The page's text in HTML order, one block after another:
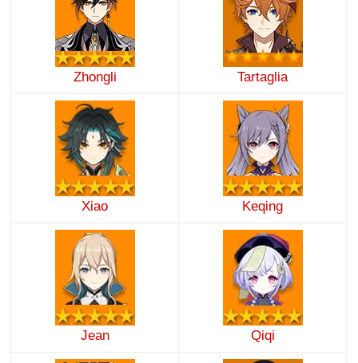
Zhongli Tartaglia
Xiao Keqing
Jean Qiqi